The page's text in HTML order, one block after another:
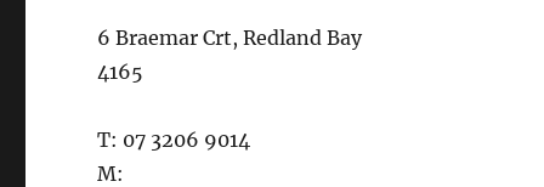
6 Braemar Crt, Redland Bay
4165
T: 07 3206 9014
M: